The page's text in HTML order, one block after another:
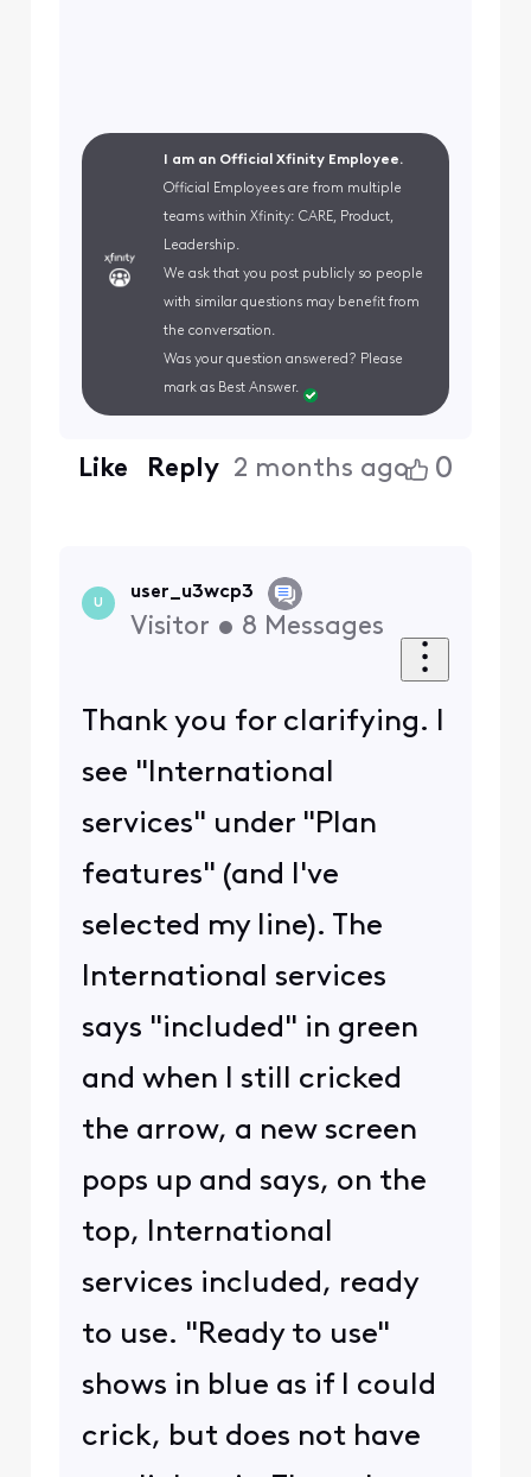
I am an Official Xfinity Employee.
Official Employees are from multiple
teams within Xfinity: CARE, Product,
Leadership.
We ask that you post publicly so people
with similar questions may benefit from
the conversation.
Was your question answered? Please
mark as Best Answer.
Like Reply 2 months ago 0
U
user_u3wcp3
Visitor • 8 Messages
Thank you for clarifying. I
see "International
services" under "Plan
features" (and I've
selected my line). The
International services
says "included" in green
and when I still cricked
the arrow, a new screen
pops up and says, on the
top, International
services included, ready
to use. "Ready to use"
shows in blue as if I could
crick, but does not have